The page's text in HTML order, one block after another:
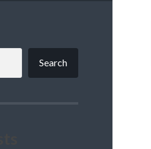
Search